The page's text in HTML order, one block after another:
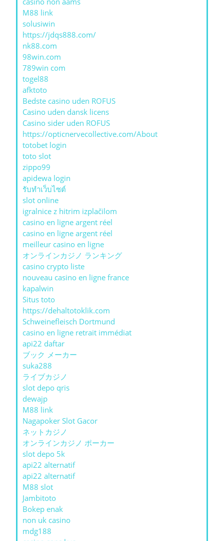
M88 link
solusiwin
https://jdqs888.com/
nk88.com
98win.com
789win com
togel88
afktoto
Bedste casino uden ROFUS
Casino uden dansk licens
Casino sider uden ROFUS
https://opticnervecollective.com/About
totobet login
toto slot
zippo99
apidewa login
รับทําเว็บไซต์
slot online
igralnice z hitrim izplačilom
casino en ligne argent réel
casino en ligne argent réel
meilleur casino en ligne
オンラインカジノ ランキング
casino crypto liste
nouveau casino en ligne france
kapalwin
Situs toto
https://dehaltotoklik.com
Schweinefleisch Dortmund
casino en ligne retrait immédiat
api22 daftar
ブック メーカー
suka288
ライブカジノ
slot depo qris
dewajp
M88 link
Nagapoker Slot Gacor
ネットカジノ
オンラインカジノ ポーカー
slot depo 5k
api22 alternatif
api22 alternatif
M88 slot
Jambitoto
Bokep enak
non uk casino
mdg188